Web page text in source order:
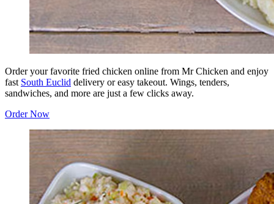
Order your favorite fried chicken online from Mr Chicken and enjoy
fast South Euclid delivery or easy takeout. Wings, tenders,
sandwiches, and more are just a few clicks away.
Order Now